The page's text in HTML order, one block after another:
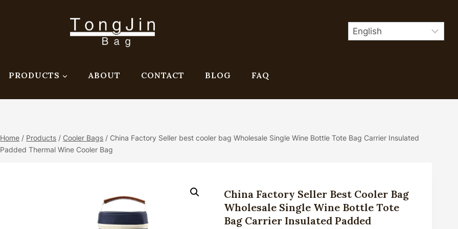
PRODUCTS ABOUT CONTACT BLOG FAQ
Home / Products / Cooler Bags / China Factory Seller best cooler bag Wholesale Single Wine Bottle Tote Bag Carrier Insulated
Padded Thermal Wine Cooler Bag
China Factory Seller Best Cooler Bag
Wholesale Single Wine Bottle Tote
Bag Carrier Insulated Padded